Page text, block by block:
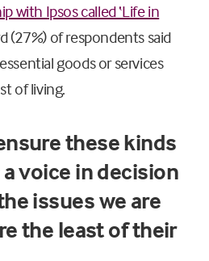
with Ipsos called ‘Life in
(27%) of respondents said
goods or services
of living.
these kinds
voice in decision
issues we are
the least of their